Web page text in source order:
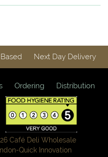
Next Day Delivery
Ordering Distribution
Café Deli Wholesale
Quick Innovation